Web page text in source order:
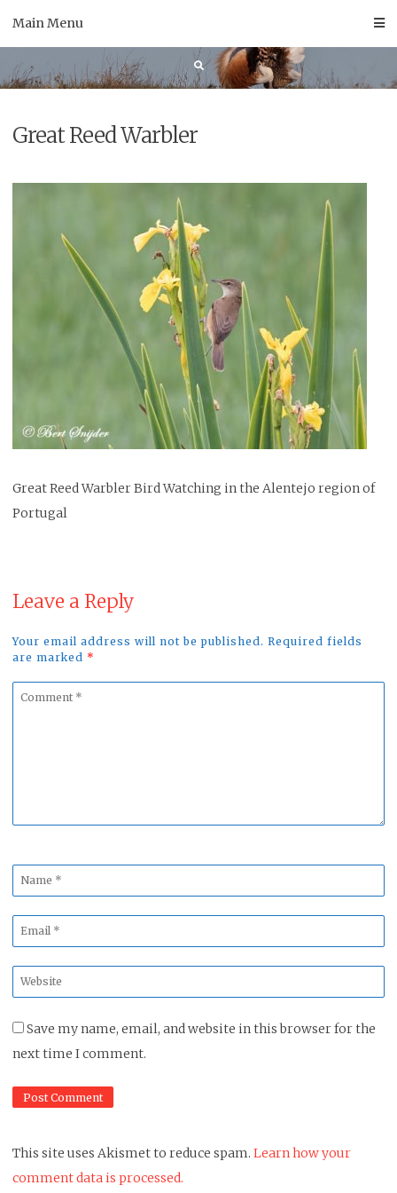
Main Menu
Great Reed Warbler
Great Reed Warbler Bird Watching in the Alentejo region of
Portugal
Leave a Reply
Your email address will not be published. Required fields
are marked *
Comment
Name
*
Email
*
Website
*
Save my name, email, and website in this browser for the
next time I comment.
This site uses Akismet to reduce spam. Learn how your
comment data is processed.